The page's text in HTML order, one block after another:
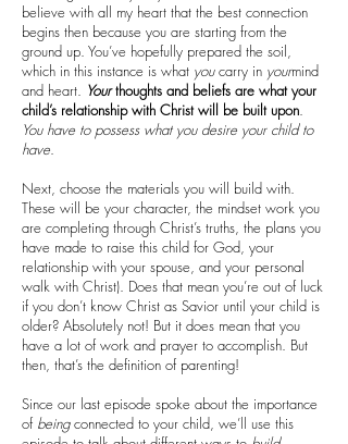
believe with all my heart that the best connection
begins then because you are starting from the
ground up. You’ve hopefully prepared the soil,
which in this instance is what youcarry in yourmind
and heart. Yourthoughts and beliefs are what your
child’s relationship with Christ will be built upon.
You have to possess what you desire your child to
have.
Next, choose the materials you will build with.
These will be your character, the mindset work you
are completing through Christ’s truths, the plans you
have made to raise this child for God, your
relationship with your spouse, and your personal
walk with Christ). Does that mean you’re out of luck
if you don’t know Christ as Savior until your child is
older? Absolutely not! But it does mean that you
have a lot of work and prayer to accomplish. But
then, that’s the definition of parenting!
Since our last episode spoke about the importance
of beingconnected to your child, we’ll use this